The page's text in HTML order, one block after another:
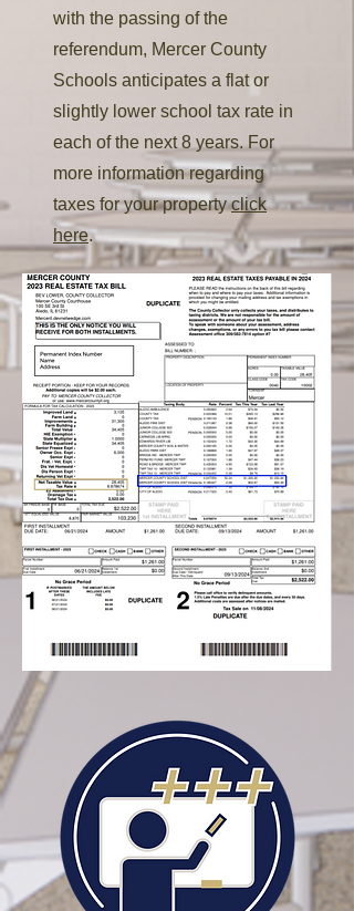
with the passing of the
referendum, Mercer County
Schools anticipates a flat or
slightly lower school tax rate in
each of the next 8 years. For
more information regarding
taxes for your propertyclick
here.